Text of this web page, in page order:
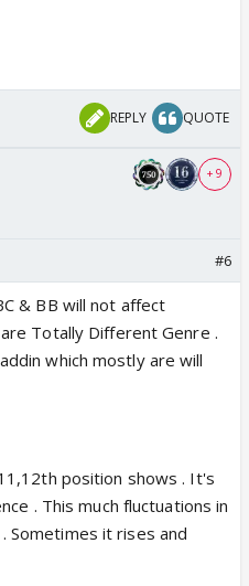
REPLY QUOTE
+ 9
#6
& BB will not affect
Totally Different Genre .
which mostly are will
position shows . It's
. This much fluctuations in
Sometimes it rises and